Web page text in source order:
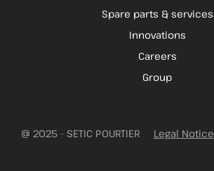
Spare parts & services
Innovations
Careers
Group
@ 2025 - SETIC POURTIER Legal Notice